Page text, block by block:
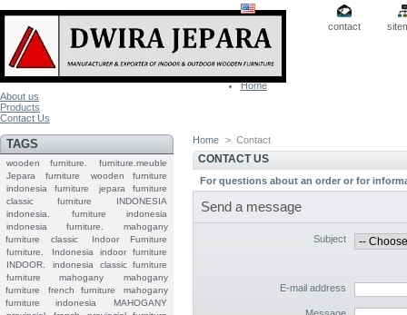
contact
Home
About us
Products
Contact Us
TAGS
wooden furniture.
furniture.meuble
Jepara
furniture
wooden furniture
indonesia furniture
jepara furniture
classic furniture
INDONESIA
indonesia.
furniture indonesia
indonesia furniture.
mahogany
furniture classic
Indoor Furniture
furniture.
Indonesia indoor furniture
INDOOR.
indonesia classic furniture
furniture mahogany
mahogany
furniture
french furniture
mahogany
furniture indonesia
MAHOGANY
Home > Contact
CONTACT US
For questions about an order or for
Send a message
Subject
E-mail address